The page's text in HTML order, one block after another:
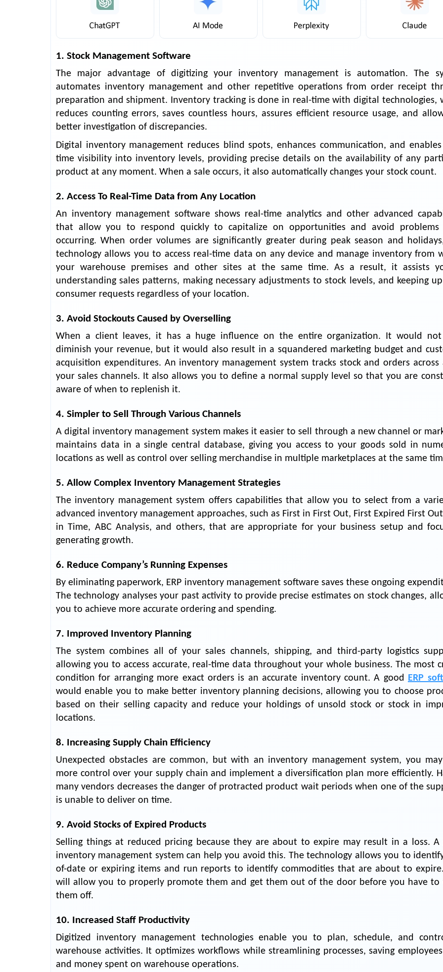
1. Stock Management Software
The major advantage of digitizing your inventory management is automation. The
automates inventory management and other repetitive operations from order receipt
preparation and shipment. Inventory tracking is done in real-time with digital technologies,
reduces counting errors, saves countless hours, assures efficient resource usage, and
better investigation of discrepancies.
Digital inventory management reduces blind spots, enhances communication, and
time visibility into inventory levels, providing precise details on the availability of any
product at any moment. When a sale occurs, it also automatically changes your stock count.
2. Access To Real-Time Data from Any Location
An inventory management software shows real-time analytics and other advanced
that allow you to respond quickly to capitalize on opportunities and avoid problems
occurring. When order volumes are significantly greater during peak season and
technology allows you to access real-time data on any device and manage inventory from
your warehouse premises and other sites at the same time. As a result, it assists
understanding sales patterns, making necessary adjustments to stock levels, and keeping
consumer requests regardless of your location.
3. Avoid Stockouts Caused by Overselling
When a client leaves, it has a huge influence on the entire organization. It would
diminish your revenue, but it would also result in a squandered marketing budget and
acquisition expenditures. An inventory management system tracks stock and orders
your sales channels. It also allows you to define a normal supply level so that you are
aware of when to replenish it.
4. Simpler to Sell Through Various Channels
A digital inventory management system makes it easier to sell through a new channel or
maintains data in a single central database, giving you access to your goods sold in
locations as well as control over selling merchandise in multiple marketplaces at the same
5. Allow Complex Inventory Management Strategies
The inventory management system offers capabilities that allow you to select from a
advanced inventory management approaches, such as First in First Out, First Expired First
in Time, ABC Analysis, and others, that are appropriate for your business setup and
generating growth.
6. Reduce Company’s Running Expenses
By eliminating paperwork, ERP inventory management software saves these ongoing
The technology analyses your past activity to provide precise estimates on stock changes,
you to achieve more accurate ordering and spending.
7. Improved Inventory Planning
The system combines all of your sales channels, shipping, and third-party logistics
allowing you to access accurate, real-time data throughout your whole business. The most
condition for arranging more exact orders is an accurate inventory count. A good ERP
would enable you to make better inventory planning decisions, allowing you to choose
based on their selling capacity and reduce your holdings of unsold stock or stock in
locations.
8. Increasing Supply Chain Efficiency
Unexpected obstacles are common, but with an inventory management system, you
more control over your supply chain and implement a diversification plan more efficiently.
many vendors decreases the danger of protracted product wait periods when one of the
is unable to deliver on time.
9. Avoid Stocks of Expired Products
Selling things at reduced pricing because they are about to expire may result in a loss. A
inventory management system can help you avoid this. The technology allows you to
of-date or expiring items and run reports to identify commodities that are about to
will allow you to properly promote them and get them out of the door before you have to
them off.
10. Increased Staff Productivity
Digitized inventory management technologies enable you to plan, schedule, and
warehouse activities. It optimizes workflows while streamlining processes, saving
and money spent on warehouse operations.